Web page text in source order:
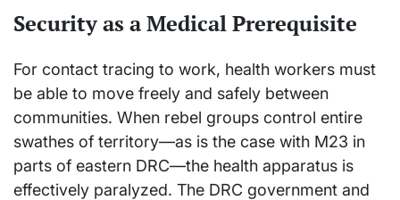
Security as a Medical Prerequisite
For contact tracing to work, health workers must
be able to move freely and safely between
communities. When rebel groups control entire
swathes of territory—as is the case with M23 in
parts of eastern DRC—the health apparatus is
effectively paralyzed. The DRC government and